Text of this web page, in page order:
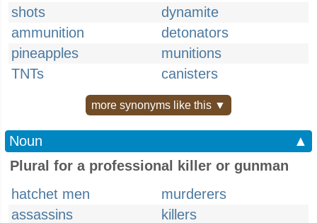
shots
dynamite
ammunition
detonators
pineapples
munitions
TNTs
canisters
more synonyms like this ▼
Noun
▲
Plural for a professional killer or gunman
hatchet men
murderers
assassins
killers